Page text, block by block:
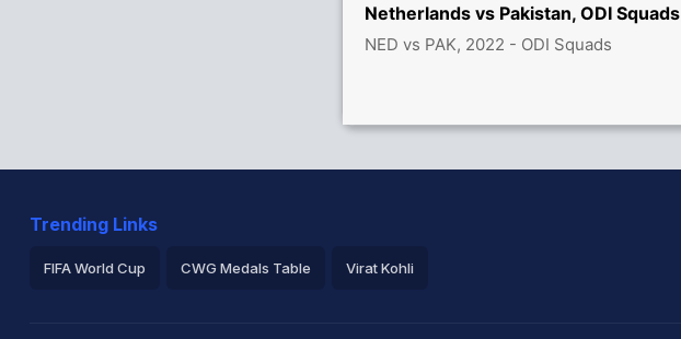
Netherlands vs Pakistan, ODI Squads
NED vs PAK, 2022 - ODI Squads
Trending Links
FIFA World Cup CWG Medals Table Virat Kohli